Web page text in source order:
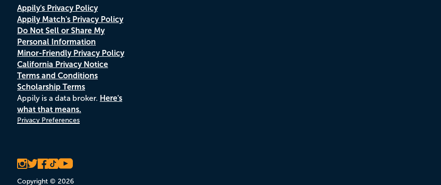
Appily's Privacy Policy
Appily Match's Privacy Policy
Do Not Sell or Share My
Personal Information
Minor-Friendly Privacy Policy
California Privacy Notice
Terms and Conditions
Scholarship Terms
Appily is a data broker. Here's
what that means.
Privacy Preferences
Copyright © 2026